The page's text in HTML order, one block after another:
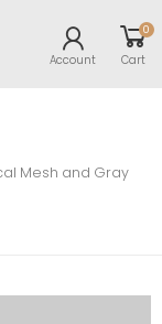
Account
0
Cart
Mesh and Gray